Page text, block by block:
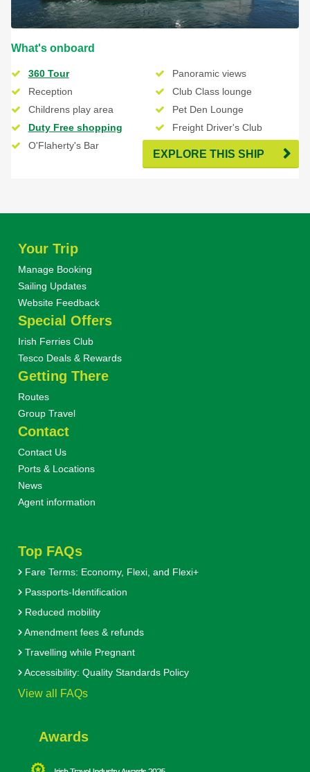
What's onboard
360 Tour
Panoramic views
Reception
Club Class lounge
Childrens play area
Pet Den Lounge
Duty Free shopping
Freight Driver's Club
O'Flaherty's Bar
EXPLORE THIS SHIP
Your Trip
Manage Booking
Sailing Updates
Website Feedback
Special Offers
Irish Ferries Club
Tesco Deals & Rewards
Getting There
Routes
Group Travel
Contact
Contact Us
Ports & Locations
News
Agent information
Top FAQs
Fare Terms: Economy, Flexi, and Flexi+
Passports-Identification
Reduced mobility
Amendment fees & refunds
Travelling while Pregnant
Accessibility: Quality Standards Policy
View all FAQs
Awards